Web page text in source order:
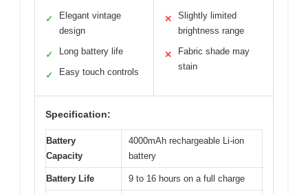
✓
Elegant vintage
design
✓ Long battery life
✓ Easy touch controls
✕
Slightly limited
brightness range
✕
Fabric shade may
stain
Specification:
Battery
Capacity
4000mAh rechargeable Li-ion
battery
Battery Life 9 to 16 hours on a full charge